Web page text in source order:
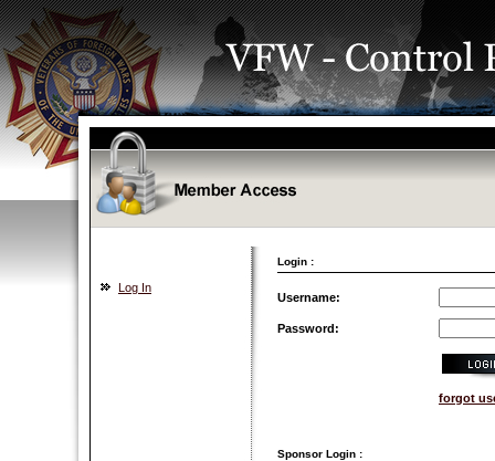
Login :
Log In
Username:
Password:
forgot
Sponsor Login :